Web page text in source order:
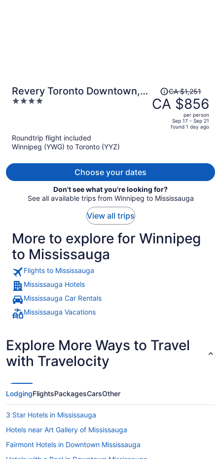
Revery Toronto Downtown,
Curio Collection by Hilton
4
Price
was
CA $1,251,
CA $1,251
CA $856
per person
Sep 17 - Sep 21
found 1 day ago
Roundtrip flight included
Winnipeg (YWG) to Toronto (YYZ)
Choose your dates
Don't see what you're looking for?
See all available trips from Winnipeg to Mississauga
View all trips
More to explore for Winnipeg
to Mississauga
Flights to Mississauga
Mississauga Hotels
Mississauga Car Rentals
Mississauga Vacations
Explore More Ways to Travel
with Travelocity
LodgingFlightsPackagesCarsOther
3 Star Hotels in Mississauga
Hotels near Art Gallery of Mississauga
Fairmont Hotels in Downtown Mississauga